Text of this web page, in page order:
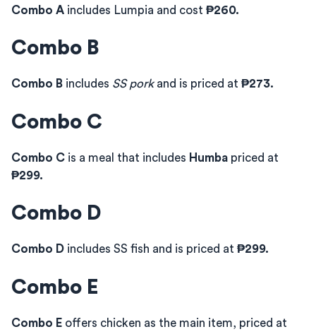
Combo A includes Lumpia and cost ₱260.
Combo B
Combo B includes SS porkand is priced at ₱273.
Combo C
Combo C is a meal that includes Humba priced at
₱299.
Combo D
Combo D includes SS fish and is priced at ₱299.
Combo E
Combo E offers chicken as the main item, priced at